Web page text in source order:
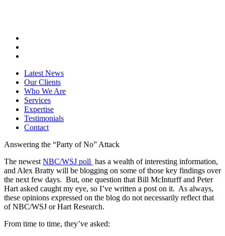
Latest News
Our Clients
Who We Are
Services
Expertise
Testimonials
Contact
Answering the “Party of No” Attack
The newest NBC/WSJ poll has a wealth of interesting information,
and Alex Bratty will be blogging on some of those key findings over
the next few days. But, one question that Bill McInturff and Peter
Hart asked caught my eye, so I’ve written a post on it. As always,
these opinions expressed on the blog do not necessarily reflect that
of NBC/WSJ or Hart Research.
From time to time, they’ve asked: